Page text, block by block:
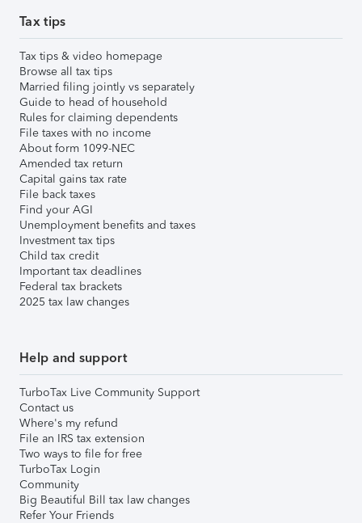
Tax tips
Tax tips & video homepage
Browse all tax tips
Married filing jointly vs separately
Guide to head of household
Rules for claiming dependents
File taxes with no income
About form 1099-NEC
Amended tax return
Capital gains tax rate
File back taxes
Find your AGI
Unemployment benefits and taxes
Investment tax tips
Child tax credit
Important tax deadlines
Federal tax brackets
2025 tax law changes
Help and support
TurboTax Live Community Support
Contact us
Where's my refund
File an IRS tax extension
Two ways to file for free
TurboTax Login
Community
Big Beautiful Bill tax law changes
Refer Your Friends